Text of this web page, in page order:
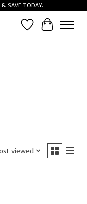
SAVE TODAY.
Wish List
Cart
viewed